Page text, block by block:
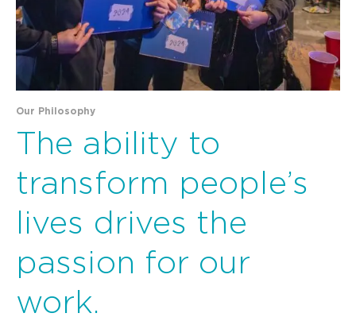
Our Philosophy
The ability to
transform people’s
lives drives the
passion for our
work.